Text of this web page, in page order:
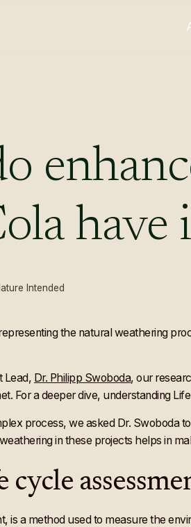
have
Intended
Lead, Dr. Philipp Swoboda, our
For a deeper dive, understanding
process, we asked Dr. Swoboda
in these projects helps in
cycle
is a method used to measure the